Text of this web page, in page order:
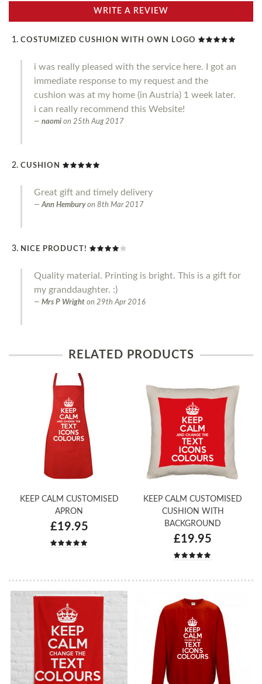
WRITE A REVIEW
COSTUMIZED CUSHION WITH OWN LOGO
i was really pleased with the service here. I got an
immediate response to my request and the
cushion was at my home (in Austria) 1 week later.
i can really recommend this Website!
naomi on 25th Aug 2017
CUSHION
Great gift and timely delivery
Ann Hembury on 8th Mar 2017
NICE PRODUCT!
Quality material. Printing is bright. This is a gift for
my granddaughter. :)
Mrs P Wright on 29th Apr 2016
RELATED PRODUCTS
KEEP CALM CUSTOMISED
APRON
£19.95
KEEP CALM CUSTOMISED
CUSHION WITH
BACKGROUND
£19.95